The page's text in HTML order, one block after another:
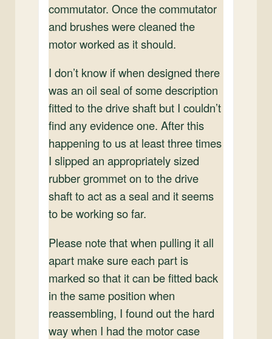
commutator. Once the commutator
and brushes were cleaned the
motor worked as it should.
I don’t know if when designed there
was an oil seal of some description
fitted to the drive shaft but I couldn’t
find any evidence one. After this
happening to us at least three times
I slipped an appropriately sized
rubber grommet on to the drive
shaft to act as a seal and it seems
to be working so far.
Please note that when pulling it all
apart make sure each part is
marked so that it can be fitted back
in the same position when
reassembling, I found out the hard
way when I had the motor case